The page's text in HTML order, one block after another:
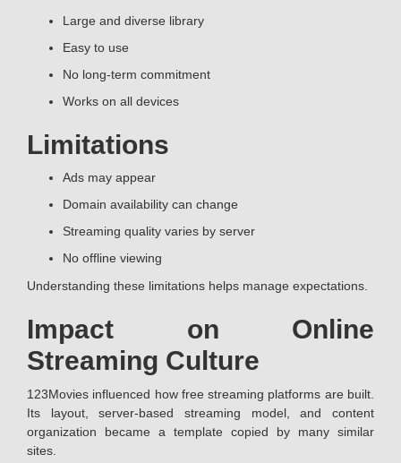
Large and diverse library
Easy to use
No long-term commitment
Works on all devices
Limitations
Ads may appear
Domain availability can change
Streaming quality varies by server
No offline viewing
Understanding these limitations helps manage expectations.
Impact on Online
Streaming Culture
123Movies influenced how free streaming platforms are built.
Its layout, server-based streaming model, and content
organization became a template copied by many similar
sites.